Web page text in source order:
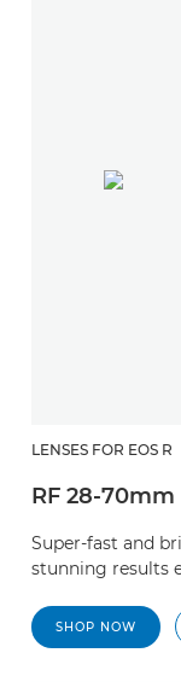
LENSES FOR EOS R
RF 28-70mm
Super-fast and
stunning results
SHOP NOW